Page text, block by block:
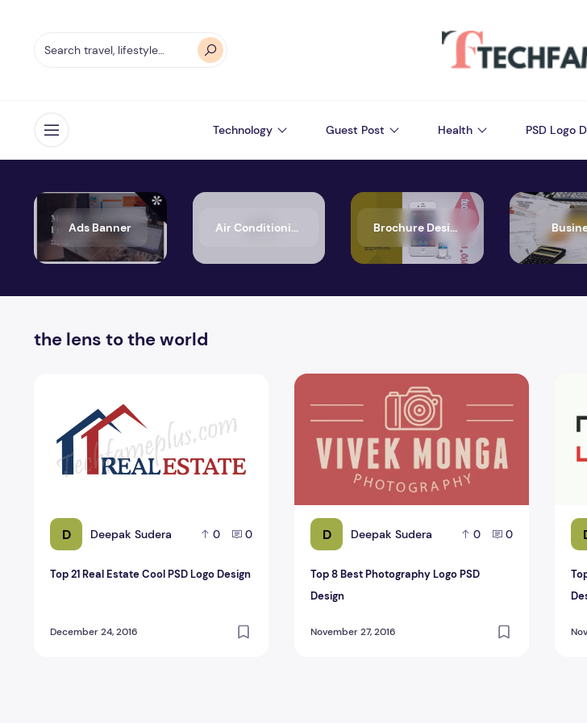
Open menu Technology Guest Post Health PSD Logo
Ads Banner Air Conditioning Brochure Design
the lens to the world
D Deepak Sudera 0 0
Top 21 Real Estate Cool PSD Logo Design
December 24, 2016
D Deepak Sudera 0 0
Top 8 Best Photography Logo PSD
Design
November 27, 2016
Top 8 Best Photography Logo PSD Design